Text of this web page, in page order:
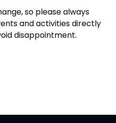
so please always
and activities directly
disappointment.